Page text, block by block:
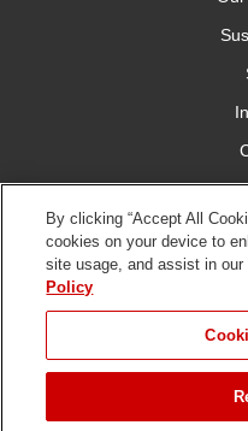
of Use
Policy
DMCA/
By clicking “Accept All
cookies on your device to
site usage, and assist in
Policy